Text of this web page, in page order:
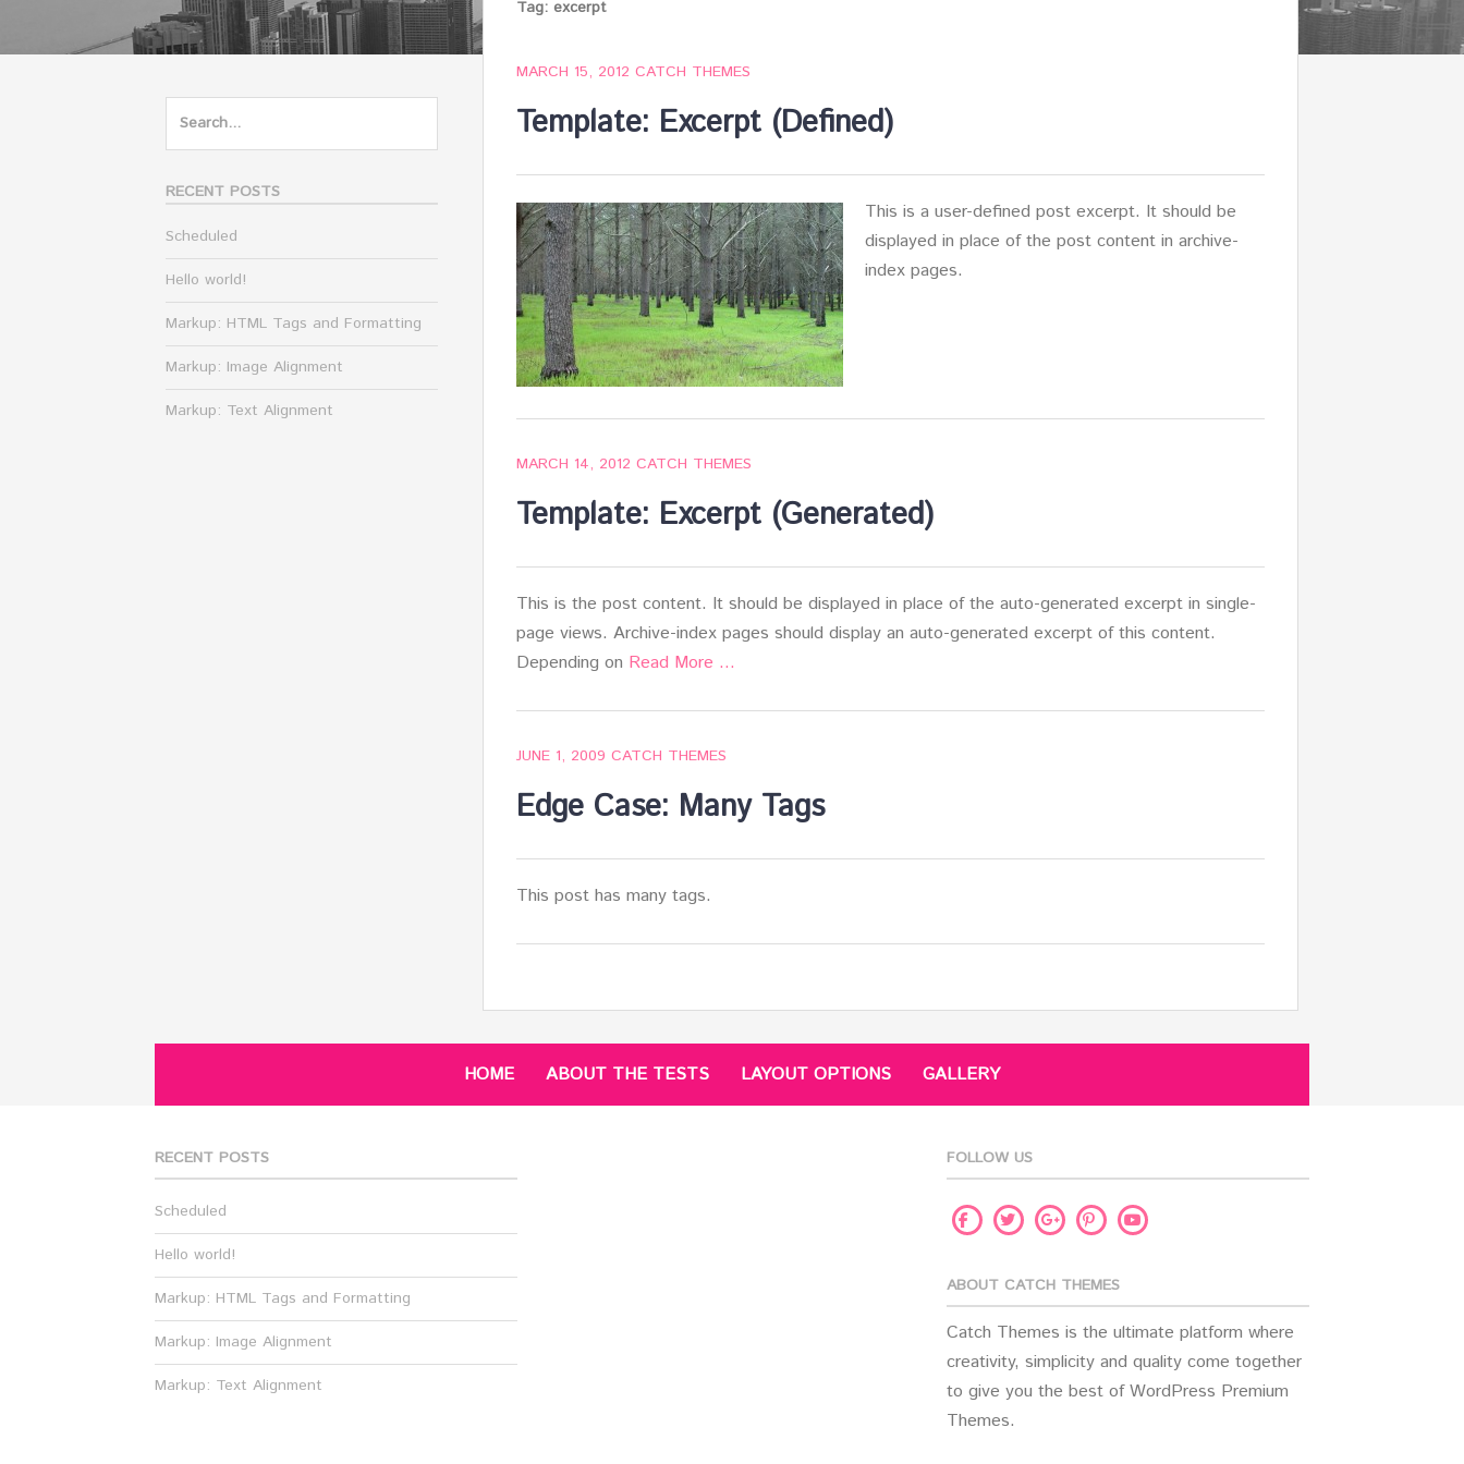
Tag:excerpt
MARCH 15, 2012 CATCH THEMES
Template: Excerpt (Defined)
This is a user-defined post excerpt. It should be
displayed in place of the post content in archive-
index pages.
MARCH 14, 2012 CATCH THEMES
Template: Excerpt (Generated)
This is the post content. It should be displayed in place of the auto-generated excerpt in single-
page views. Archive-index pages should display an auto-generated excerpt of this content.
Depending on Read More …
JUNE 1, 2009 CATCH THEMES
Edge Case: Many Tags
This post has many tags.
Search
RECENT POSTS
Scheduled
Hello world!
Markup: HTML Tags and Formatting
Markup: Image Alignment
Markup: Text Alignment
HOME ABOUT THE TESTS LAYOUT OPTIONS GALLERY
RECENT POSTS
Scheduled
Hello world!
Markup: HTML Tags and Formatting
Markup: Image Alignment
Markup: Text Alignment
FOLLOW US
FacebookTwitter
Google
PinterestYoutube
ABOUT CATCH THEMES
Catch Themes is the ultimate platform where
creativity, simplicity and quality come together
to give you the best of WordPress Premium
Themes.